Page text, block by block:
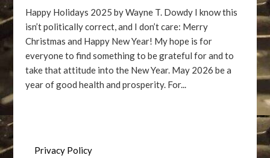
Happy Holidays 2025 by Wayne T. Dowdy I know this
isn’t politically correct, and I don’t care: Merry
Christmas and Happy New Year! My hope is for
everyone to find something to be grateful for and to
take that attitude into the New Year. May 2026 be a
year of good health and prosperity. For...
Privacy Policy